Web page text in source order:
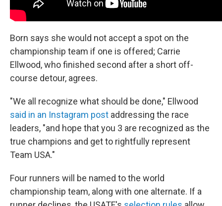
Born says she would not accept a spot on the
championship team if one is offered; Carrie
Ellwood, who finished second after a short off-
course detour, agrees.
"We all recognize what should be done," Ellwood
said in an Instagram post addressing the race
leaders, "and hope that you 3 are recognized as the
true champions and get to rightfully represent
Team USA."
Four runners will be named to the world
championship team, along with one alternate. If a